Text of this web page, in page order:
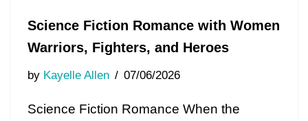
Science Fiction Romance with Women
Warriors, Fighters, and Heroes
by Kayelle Allen 07/06/2026
Science Fiction Romance When the